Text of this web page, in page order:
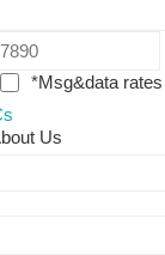
*Msg&data
Us